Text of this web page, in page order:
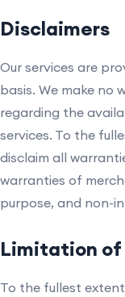
Disclaimers
Our services are
basis. We make no
regarding the
services. To the
disclaim all
warranties of
purpose, and non-
Limitation
To the fullest